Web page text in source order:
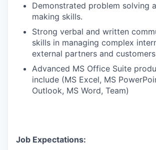
Demonstrated problem solving
making skills.
Strong verbal and written
skills in managing complex
external partners and
Advanced MS Office Suite
include (MS Excel, MS
Outlook, MS Word, Team)
Job Expectations: